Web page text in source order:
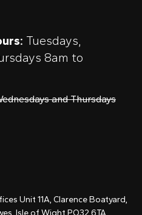
Tuesdays,
8am to
and Thursdays
Unit 11A, Clarence Boatyard,
Isle of Wight PO32 6TA